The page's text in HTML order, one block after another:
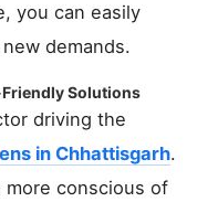
you can easily
demands.
Solutions
driving the
in Chhattisgarh.
more conscious of